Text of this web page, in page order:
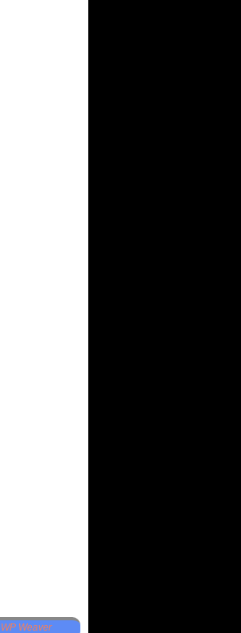
WP Weaver